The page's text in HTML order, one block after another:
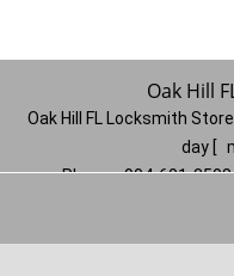
Oak Hill
Oak Hill FL Locksmith
day
Phone: 904-601-3508